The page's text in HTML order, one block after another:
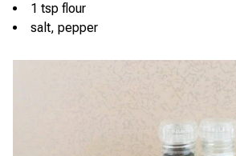
1 tsp flour
salt, pepper